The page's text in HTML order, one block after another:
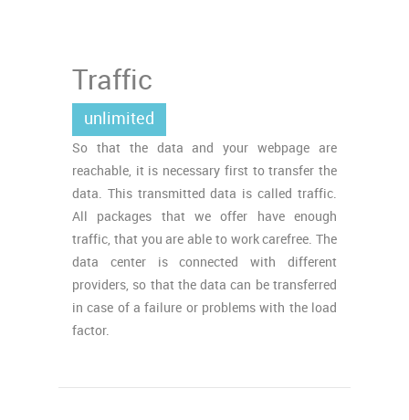
Traffic
unlimited
So that the data and your webpage are
reachable, it is necessary first to transfer the
data. This transmitted data is called traffic.
All packages that we offer have enough
traffic, that you are able to work carefree. The
data center is connected with different
providers, so that the data can be transferred
in case of a failure or problems with the load
factor.